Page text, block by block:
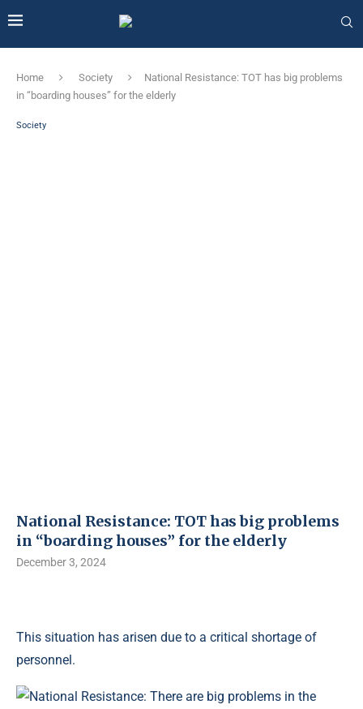
Home Society
National Resistance: TOT has big problems
in “boarding houses” for the elderly
Society
National Resistance: TOT has big problems
in “boarding houses” for the elderly
December 3, 2024
This situation has arisen due to a critical shortage of
personnel.